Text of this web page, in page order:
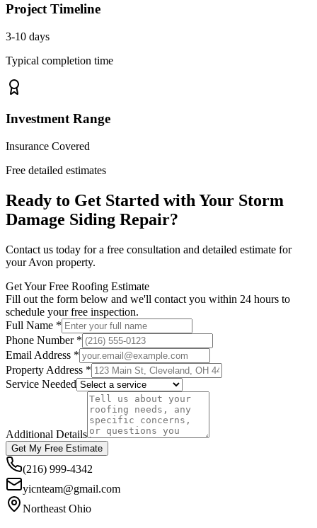
Project Timeline
3-10 days
Typical completion time
Investment Range
Insurance Covered
Free detailed estimates
Ready to Get Started with Your Storm
Damage Siding Repair?
Contact us today for a free consultation and detailed estimate for
yourAvon property.
Get Your Free Roofing Estimate
Fill out the form below and we'll contact you within 24 hours to
schedule your free inspection.
Full Name *
Phone Number *
Email Address *
Property Address *
Service Needed
Additional Details
Get My Free Estimate
(216) 999-4342
yicnteam@gmail.com
Northeast Ohio